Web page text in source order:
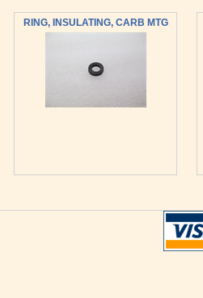
RING, INSULATING, CARB MTG